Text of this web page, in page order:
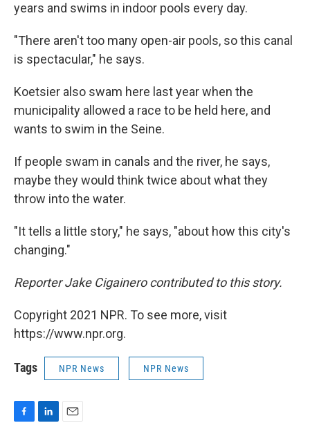
years and swims in indoor pools every day.
"There aren't too many open-air pools, so this canal
is spectacular," he says.
Koetsier also swam here last year when the
municipality allowed a race to be held here, and
wants to swim in the Seine.
If people swam in canals and the river, he says,
maybe they would think twice about what they
throw into the water.
"It tells a little story," he says, "about how this city's
changing."
Reporter Jake Cigainero contributed to this story.
Copyright 2021 NPR. To see more, visit
https://www.npr.org.
Tags NPR News NPR News